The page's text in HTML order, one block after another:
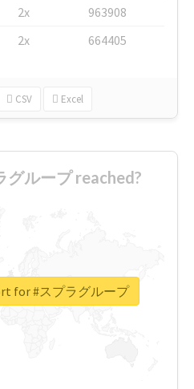
2x
963908
2x 664405
CSV Excel
ループ reached?
for #スプラグループ